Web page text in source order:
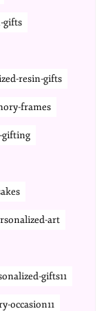
gifts
resin-gifts
frames
gifting
art
gifts11
occasion11